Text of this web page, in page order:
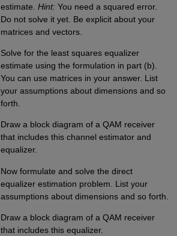
estimate. Hint:You need a squared error.
Do not solve it yet. Be explicit about your
matrices and vectors.
Solve for the least squares equalizer
estimate using the formulation in part (b).
You can use matrices in your answer. List
your assumptions about dimensions and so
forth.
Draw a block diagram of a QAM receiver
that includes this channel estimator and
equalizer.
Now formulate and solve the direct
equalizer estimation problem. List your
assumptions about dimensions and so forth.
Draw a block diagram of a QAM receiver
that includes this equalizer.